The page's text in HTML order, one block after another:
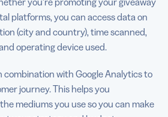
platforms, you can access data on
(city and country), time scanned,
operating device used.
combination with Google Analytics to
journey. This helps you
mediums you use so you can make